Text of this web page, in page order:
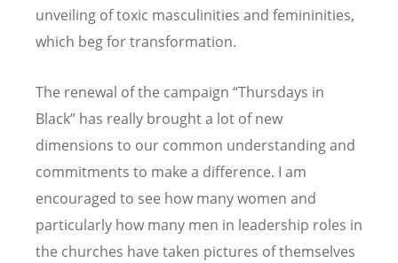
unveiling of toxic masculinities and femininities,
which beg for transformation.
The renewal of the campaign “Thursdays in
Black” has really brought a lot of new
dimensions to our common understanding and
commitments to make a difference. I am
encouraged to see how many women and
particularly how many men in leadership roles in
the churches have taken pictures of themselves